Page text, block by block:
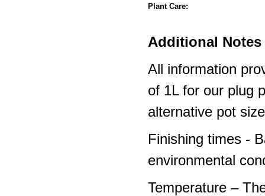
Plant Care:
Additional Notes
All information
of 1L for our plug
alternative pot
Finishing times -
environmental
Temperature –